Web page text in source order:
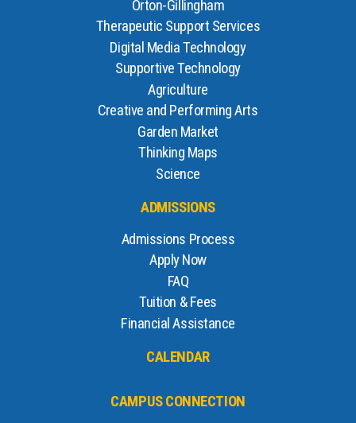
Orton-Gillingham
Therapeutic Support Services
Digital Media Technology
Supportive Technology
Agriculture
Creative and Performing Arts
Garden Market
Thinking Maps
Science
ADMISSIONS
Admissions Process
Apply Now
FAQ
Tuition & Fees
Financial Assistance
CALENDAR
CAMPUS CONNECTION